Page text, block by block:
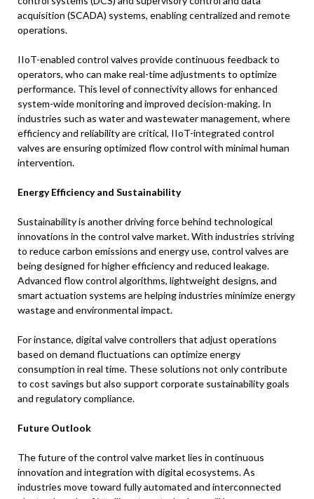
acquisition (SCADA) systems, enabling centralized and remote
operations.
IIoT-enabled control valves provide continuous feedback to
operators, who can make real-time adjustments to optimize
performance. This level of connectivity allows for enhanced
system-wide monitoring and improved decision-making. In
industries such as water and wastewater management, where
efficiency and reliability are critical, IIoT-integrated control
valves are ensuring optimized flow control with minimal human
intervention.
Energy Efficiency and Sustainability
Sustainability is another driving force behind technological
innovations in the control valve market. With industries striving
to reduce carbon emissions and energy use, control valves are
being designed for higher efficiency and reduced leakage.
Advanced flow control algorithms, lightweight designs, and
smart actuation systems are helping industries minimize energy
wastage and environmental impact.
For instance, digital valve controllers that adjust operations
based on demand fluctuations can optimize energy
consumption in real time. These solutions not only contribute
to cost savings but also support corporate sustainability goals
and regulatory compliance.
Future Outlook
The future of the control valve market lies in continuous
innovation and integration with digital ecosystems. As
industries move toward fully automated and interconnected